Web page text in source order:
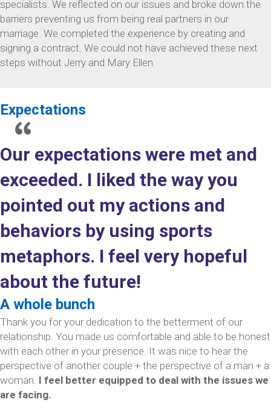
specialists. We reflected on our issues and broke down the
barriers preventing us from being real partners in our
marriage. We completed the experience by creating and
signing a contract. We could not have achieved these next
steps without Jerry and Mary Ellen.
Expectations
Our expectations were met and
exceeded. I liked the way you
pointed out my actions and
behaviors by using sports
metaphors. I feel very hopeful
about the future!
A whole bunch
Thank you for your dedication to the betterment of our
relationship. You made us comfortable and able to be honest
with each other in your presence. It was nice to hear the
perspective of another couple + the perspective of a man + a
woman. I feel better equipped to deal with the issues we
are facing.